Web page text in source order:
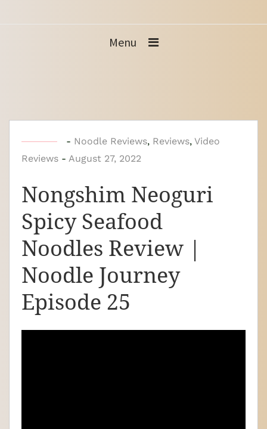
Menu
b
y
o
o
d
l
J
o
r
- Noodle Reviews, Reviews, Video
Reviews - August 27, 2022
Nongshim Neoguri
Spicy Seafood
Noodles Review |
Noodle Journey
Episode 25